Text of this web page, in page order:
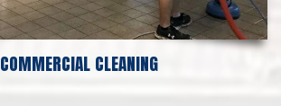
COMMERCIAL CLEANING